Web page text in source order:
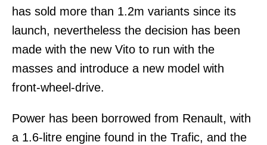
has sold more than 1.2m variants since its
launch, nevertheless the decision has been
made with the new Vito to run with the
masses and introduce a new model with
front-wheel-drive.
Power has been borrowed from Renault, with
a 1.6-litre engine found in the Trafic, and the